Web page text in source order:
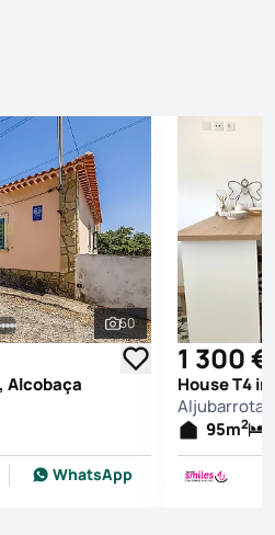
See all photos
50
Alcobaça
WhatsApp
1 300 €
House T4
Aljubarrota,
95m2